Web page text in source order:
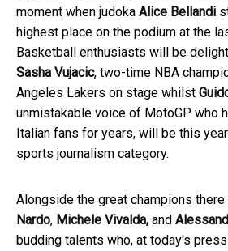
moment when judoka Alice Bellandi
highest place on the podium at the
Basketball enthusiasts will be
Sasha Vujacic, two-time NBA
Angeles Lakers on stage whilst
unmistakable voice of MotoGP who
Italian fans for years, will be this
sports journalism category.
Alongside the great champions there
Nardo, Michele Vivalda, and
budding talents who, at today's